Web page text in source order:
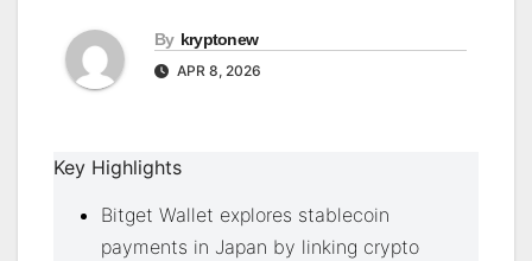
By kryptonew
APR 8, 2026
Key Highlights
Bitget Wallet explores stablecoin
payments in Japan by linking crypto